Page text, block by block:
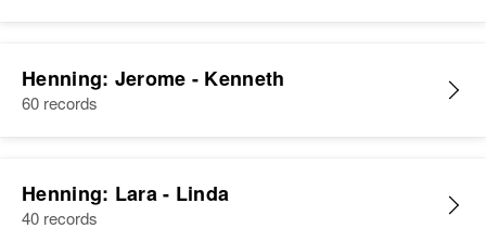
Henning: Jerome - Kenneth
60 records
Henning: Lara - Linda
40 records